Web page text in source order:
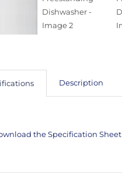
Description
the Specification Sheet